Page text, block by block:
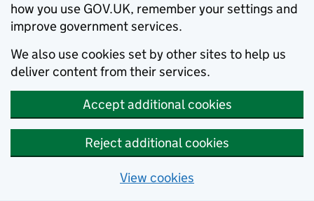
how you use GOV.UK, remember your settings and
improve government services.
We also use cookies set by other sites to help us
deliver content from their services.
Accept additional cookies
Reject additional cookies
View cookies